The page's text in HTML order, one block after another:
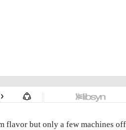
flavor but only a few machines